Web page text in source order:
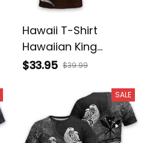
Hawaii T-Shirt
Hawaiian King
Kamehameha Red
$33.95 $39.99
SALE